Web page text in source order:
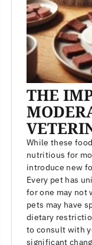
THE
While these
nutritious for
introduce new
Every pet has
for one may not
pets may have
dietary
to consult with
significant